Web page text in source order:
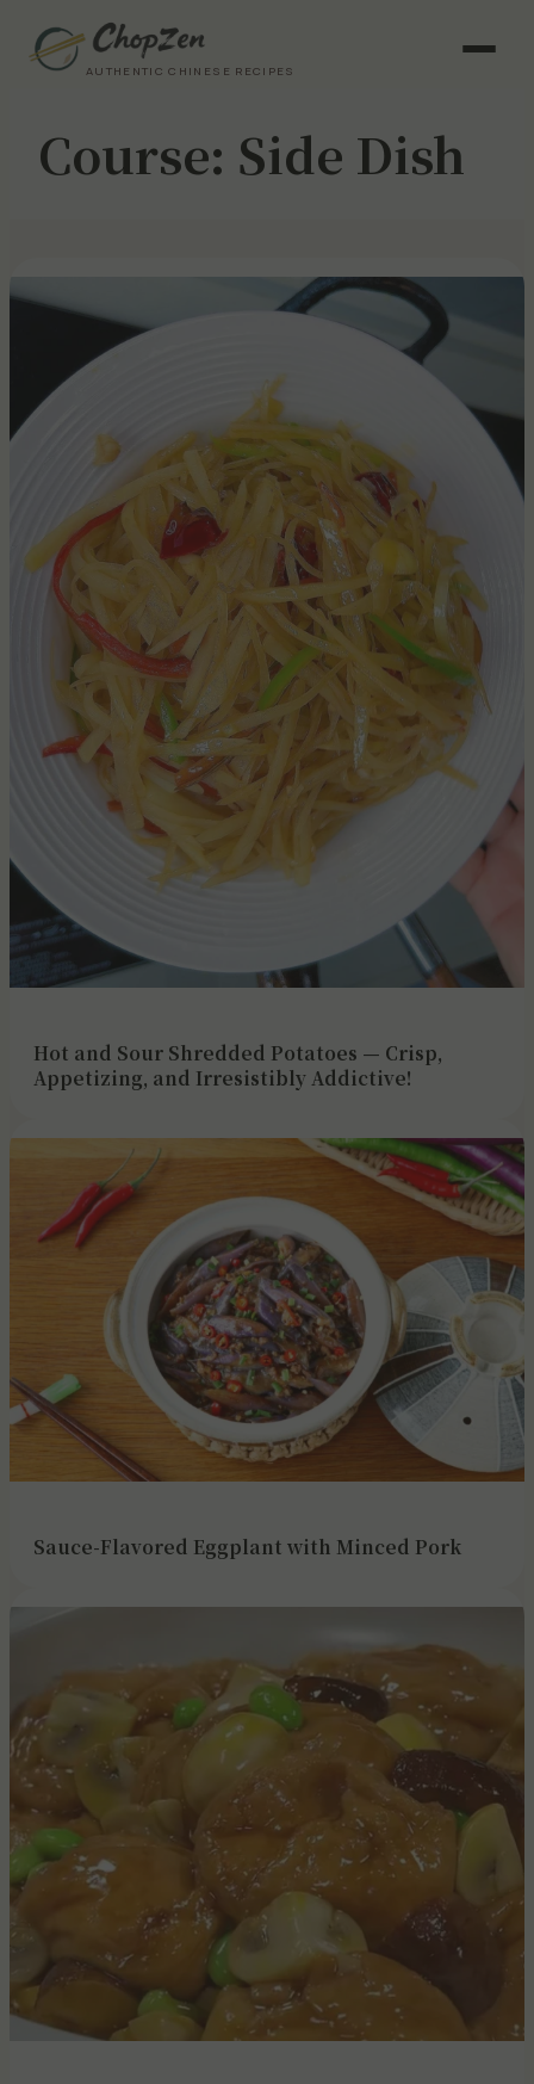
AUTHENTIC CHINESE RECIPES
Course: Side Dish
Hot and Sour Shredded Potatoes — Crisp,
Appetizing, and Irresistibly Addictive!
Sauce-Flavored Eggplant with Minced Pork